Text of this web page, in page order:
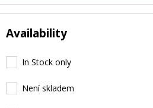
Availability
In Stock only
Není skladem